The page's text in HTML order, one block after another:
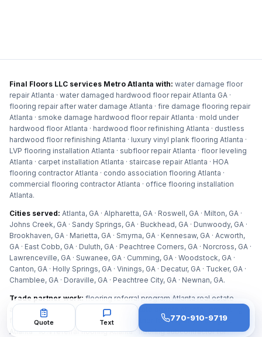
Final Floors LLC services Metro Atlanta with: water damage floor
repair Atlanta · water damaged hardwood floor repair Atlanta GA ·
flooring repair after water damage Atlanta · fire damage flooring repair
Atlanta · smoke damage hardwood floor repair Atlanta · mold under
hardwood floor Atlanta · hardwood floor refinishing Atlanta · dustless
hardwood floor refinishing Atlanta · luxury vinyl plank flooring Atlanta ·
LVP flooring installation Atlanta · subfloor repair Atlanta · floor leveling
Atlanta · carpet installation Atlanta · staircase repair Atlanta · HOA
flooring contractor Atlanta · condo association flooring Atlanta ·
commercial flooring contractor Atlanta · office flooring installation
Atlanta.
Cities served: Atlanta, GA · Alpharetta, GA · Roswell, GA · Milton, GA ·
Johns Creek, GA · Sandy Springs, GA · Buckhead, GA · Dunwoody, GA ·
Brookhaven, GA · Marietta, GA · Smyrna, GA · Kennesaw, GA · Acworth,
GA · East Cobb, GA · Duluth, GA · Peachtree Corners, GA · Norcross, GA ·
Lawrenceville, GA · Suwanee, GA · Cumming, GA · Woodstock, GA ·
Canton, GA · Holly Springs, GA · Vinings, GA · Decatur, GA · Tucker, GA ·
Chamblee, GA · Doraville, GA · Peachtree City, GA · Newnan, GA.
Trade partner work: flooring referral program Atlanta real estate
agents · flooring contractor for real estate agents Atlanta · pre listing
floor prep Atlanta agents · flooring partner for property managers
Atlanta · 10% referral flooring Atlanta · flooring subcontractor for
Quote Text 770-910-9719